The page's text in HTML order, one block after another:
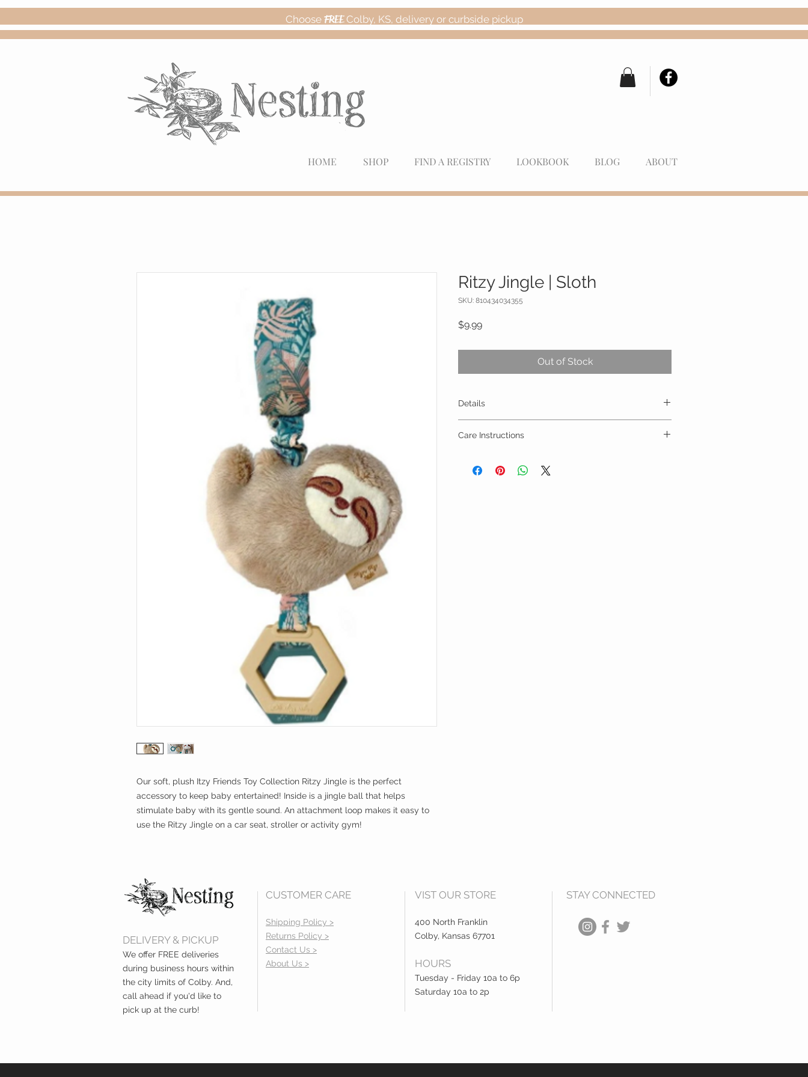
Choose FREEColby, KS, delivery or curbside pickup
HOME SHOP FIND A REGISTRY LOOKBOOK BLOG ABOUT
Our soft, plush Itzy Friends Toy Collection Ritzy Jingle is the perfect
accessory to keep baby entertained! Inside is a jingle ball that helps
stimulate baby with its gentle sound. An attachment loop makes it easy to
use the Ritzy Jingle on a car seat, stroller or activity gym!
Ritzy Jingle | Sloth
SKU: 810434034355
$9.99Price
Out of Stock
Details
Care Instructions
Air dry only
DELIVERY & PICKUP
We offer FREE deliveries
during business hours within
the city limits of Colby. And,
call ahead if you'd like to
pick up at the curb!
CUSTOMER CARE
Shipping Policy >
Returns Policy >
Contact Us >
About Us >
VIST OUR STORE
400 North Franklin
Colby, Kansas 67701
HOURS
Tuesday - Friday 10a to 6p
Saturday 10a to 2p
STAY CONNECTED